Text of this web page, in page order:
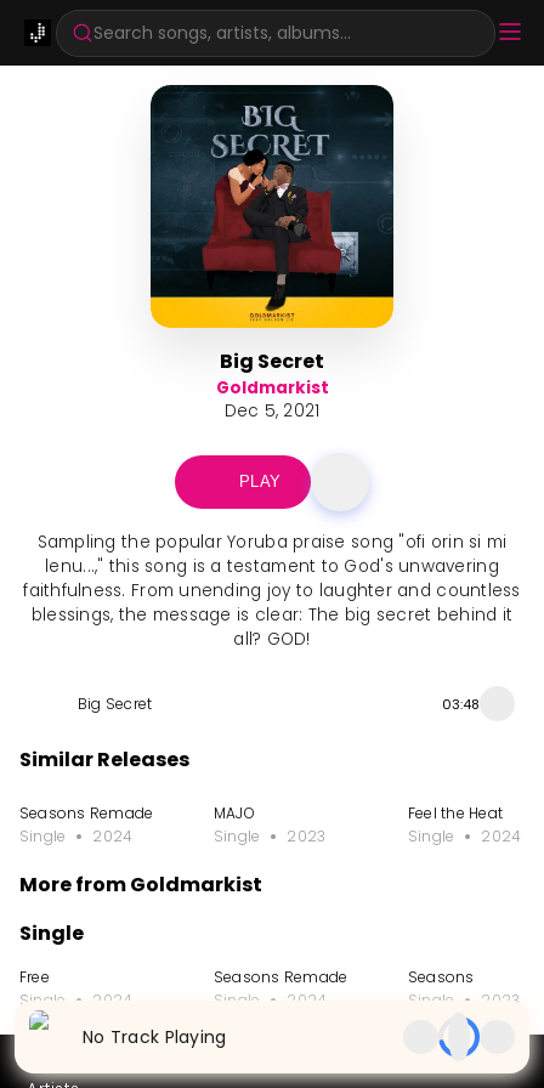
Search songs, artists, albums...
Big Secret
Goldmarkist
Dec 5, 2021
PLAY
Sampling the popular Yoruba praise song "ofi orin si mi
lenu...," this song is a testament to God's unwavering
faithfulness. From unending joy to laughter and countless
blessings, the message is clear: The big secret behind it
all? GOD!
Big Secret 03:48
Similar Releases
Seasons Remade
Single
2024
MAJO
Single
2023
Feel the Heat
Single
2024
More from Goldmarkist
Single
Free
Single
2024
Seasons Remade
Single
2024
Seasons
Single
2023
No Track Playing